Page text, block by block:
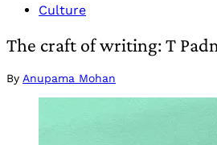
Culture
The craft of writing: T
By Anupama Mohan